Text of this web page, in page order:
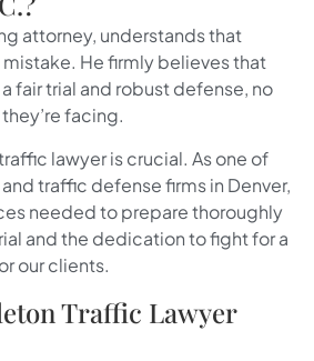
attorney, understands that
mistake. He firmly believes that
fair trial and robust defense, no
facing.
lawyer is crucial. As one of
traffic defense firms in Denver,
needed to prepare thoroughly
and the dedication to fight for a
our clients.
Traffic Lawyer